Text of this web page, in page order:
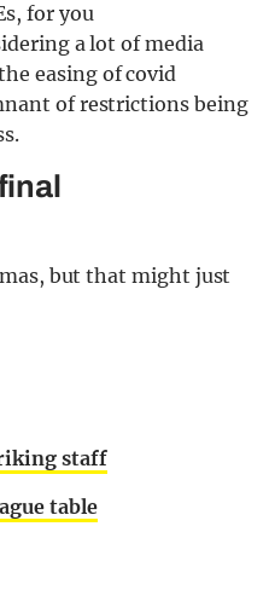
for you
a lot of media
easing of covid
of restrictions being
but that might just
staff
table